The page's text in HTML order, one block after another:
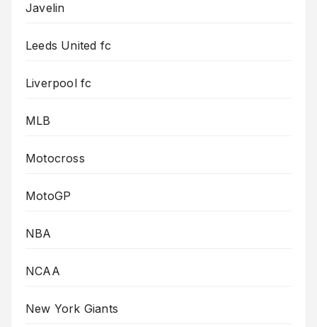
Javelin
Leeds United fc
Liverpool fc
MLB
Motocross
MotoGP
NBA
NCAA
New York Giants